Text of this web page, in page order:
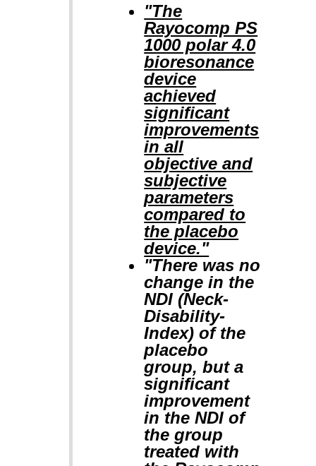
"The
Rayocomp PS
1000 polar 4.0
bioresonance
device
achieved
significant
improvements
in all
objective and
subjective
parameters
compared to
the placebo
device."
"There was no
change in the
NDI (Neck-
Disability-
Index) of the
placebo
group, but a
significant
improvement
in the NDI of
the group
treated with